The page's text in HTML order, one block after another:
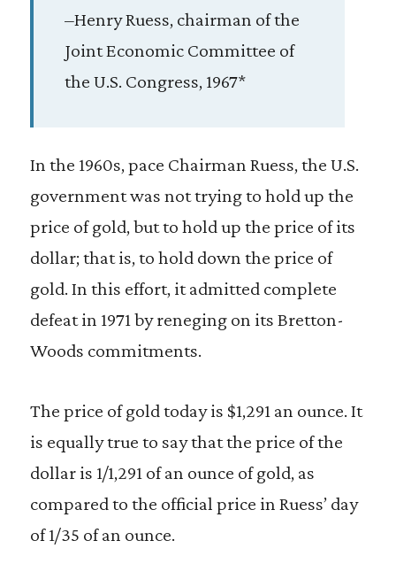
–Henry Ruess, chairman of the
Joint Economic Committee of
the U.S. Congress, 1967*
In the 1960s, pace Chairman Ruess, the U.S.
government was not trying to hold up the
price of gold, but to hold up the price of its
dollar; that is, to hold down the price of
gold. In this effort, it admitted complete
defeat in 1971 by reneging on its Bretton-
Woods commitments.
The price of gold today is $1,291 an ounce. It
is equally true to say that the price of the
dollar is 1/1,291 of an ounce of gold, as
compared to the official price in Ruess’ day
of 1/35 of an ounce.